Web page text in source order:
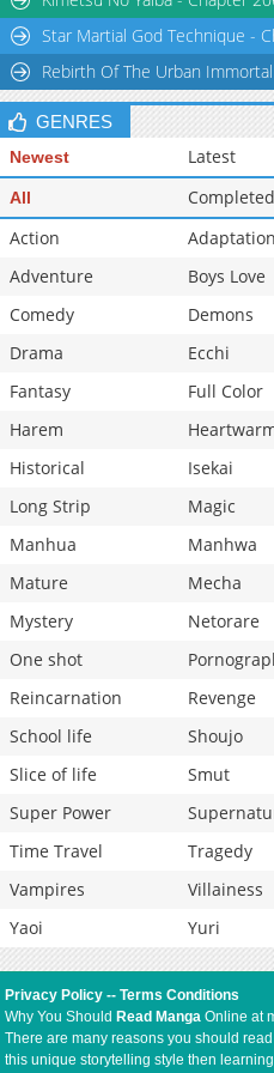
Chapter 59.2
Chapter 59.1
Star Martial God Technique -
Rebirth Of The Urban
GENRES
Newest Latest
All Completed
Action
Adaptation
Adventure
Boys Love
Comedy
Demons
Drama
Ecchi
Fantasy
Full Color
Harem
Historical
Isekai
Long Strip
Magic
Manhua
Manhwa
Mature
Mecha
Mystery
Netorare
One shot
Reincarnation
Revenge
School life
Shoujo
Slice of life
Smut
Super Power
Time Travel
Tragedy
Vampires
Villainess
Yaoi
Yuri
Privacy Policy --Terms Conditions
Why You Should Read Manga Online at
There are many reasons you should
this unique storytelling style then